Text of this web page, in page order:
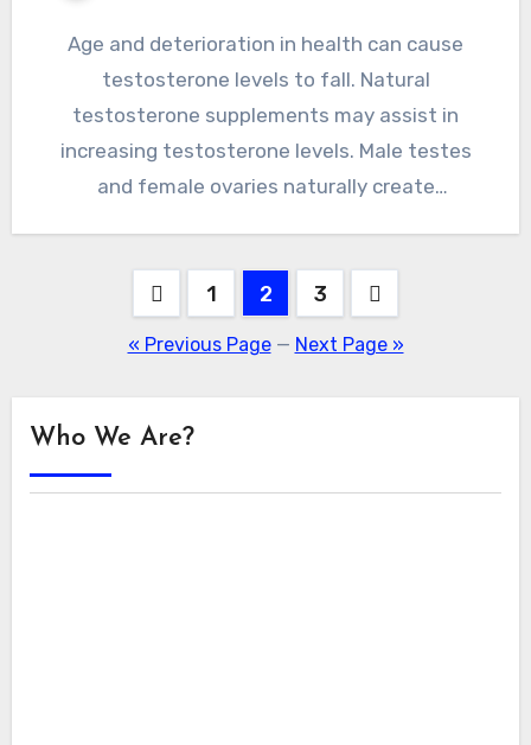
Age and deterioration in health can cause
testosterone levels to fall. Natural
testosterone supplements may assist in
increasing testosterone levels. Male testes
and female ovaries naturally create
pagination
1 2 3
« Previous Page— Next Page »
Who We Are?